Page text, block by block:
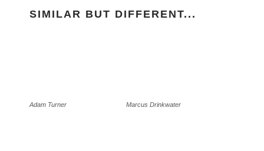
SIMILAR BUT DIFFERENT...
Adam Turner Marcus Drinkwater